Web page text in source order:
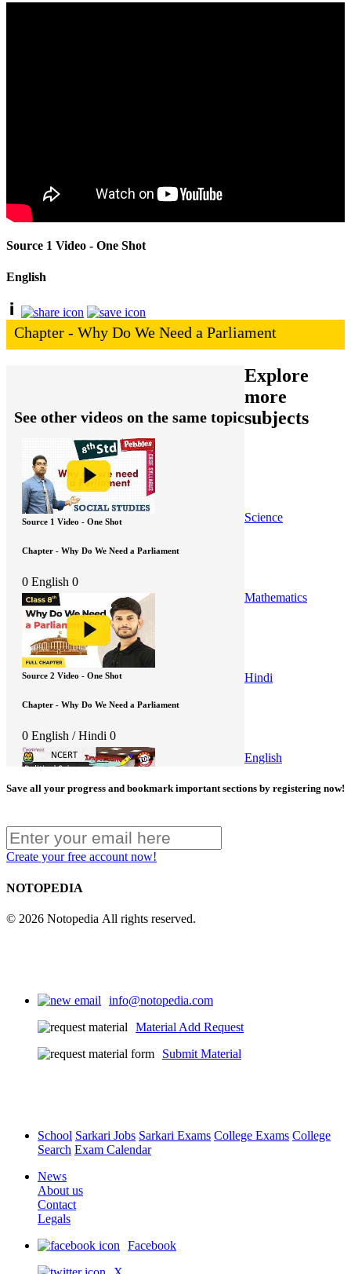
Source 1 Video - One Shot
English
Chapter - Why Do We Need a Parliament
See other videos on the same topic
Source 1 Video - One Shot
Chapter - Why Do We Need a Parliament
0 English 0
Source 2 Video - One Shot
Chapter - Why Do We Need a Parliament
0 English / Hindi 0
Source 3 Video - One Shot
Chapter - Why Do We Need a Parliament
0English0
English
Explore
more
subjects
Science
Mathematics
Hindi
English
Save all your progress and bookmark important sections by registering now!
Create your free account now!
NOTOPEDIA
© 2026 Notopedia All rights reserved.
info@notopedia.com
Material Add Request
Submit Material
School Sarkari Jobs Sarkari Exams College Exams College
Search Exam Calendar
News
About us
Contact
Legals
Facebook